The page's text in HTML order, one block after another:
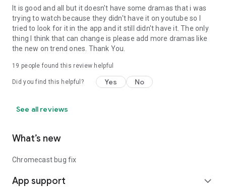
It is good and all but it doesn't have some dramas that i was
trying to watch because they didn't have it on youtube so I
tried to look for it in the app and it still didn't have it. The only
thing I think that can change is please add more dramas like
the new on trend ones. Thank You.
19 people found this review helpful
Did you find this helpful? Yes No
See all reviews
What’s new
Chromecast bug fix
App support expand_more